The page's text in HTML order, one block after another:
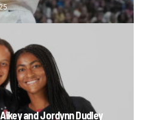
and Jordynn Dudley